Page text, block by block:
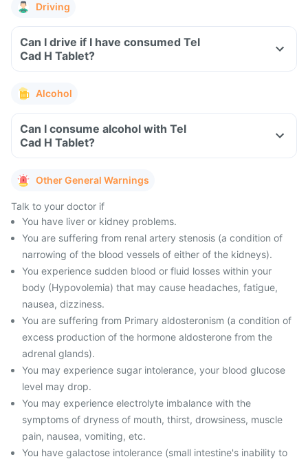
Driving
Can I drive if I have consumed Tel
Cad H Tablet?
Alcohol
Can I consume alcohol with Tel
Cad H Tablet?
Other General Warnings
Talk to your doctor if
You have liver or kidney problems.
You are suffering from renal artery stenosis (a condition of
narrowing of the blood vessels of either of the kidneys).
You experience sudden blood or fluid losses within your
body (Hypovolemia) that may cause headaches, fatigue,
nausea, dizziness.
You are suffering from Primary aldosteronism (a condition of
excess production of the hormone aldosterone from the
adrenal glands).
You may experience sugar intolerance, your blood glucose
level may drop.
You may experience electrolyte imbalance with the
symptoms of dryness of mouth, thirst, drowsiness, muscle
pain, nausea, vomiting, etc.
You have galactose intolerance (small intestine's inability to